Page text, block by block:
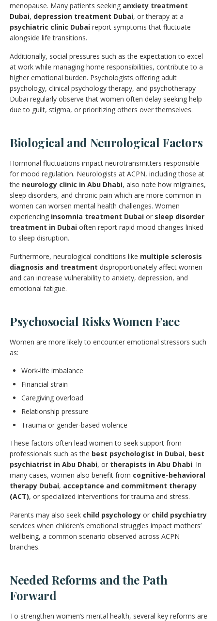
menopause. Many patients seeking anxiety treatment
Dubai, depression treatment Dubai, or therapy at a
psychiatric clinic Dubai report symptoms that fluctuate
alongside life transitions.
Additionally, social pressures such as the expectation to excel
at work while managing home responsibilities, contribute to a
higher emotional burden. Psychologists offering adult
psychology, clinical psychology therapy, and psychotherapy
Dubai regularly observe that women often delay seeking help
due to guilt, stigma, or prioritizing others over themselves.
Biological and Neurological Factors
Hormonal fluctuations impact neurotransmitters responsible
for mood regulation. Neurologists at ACPN, including those at
the neurology clinic in Abu Dhabi, also note how migraines,
sleep disorders, and chronic pain which are more common in
women can worsen mental health challenges. Women
experiencing insomnia treatment Dubai or sleep disorder
treatment in Dubai often report rapid mood changes linked
to sleep disruption.
Furthermore, neurological conditions like multiple sclerosis
diagnosis and treatment disproportionately affect women
and can increase vulnerability to anxiety, depression, and
emotional fatigue.
Psychosocial Risks Women Face
Women are more likely to encounter emotional stressors such
as:
Work-life imbalance
Financial strain
Caregiving overload
Relationship pressure
Trauma or gender-based violence
These factors often lead women to seek support from
professionals such as the best psychologist in Dubai, best
psychiatrist in Abu Dhabi, or therapists in Abu Dhabi. In
many cases, women also benefit from cognitive-behavioral
therapy Dubai, acceptance and commitment therapy
(ACT), or specialized interventions for trauma and stress.
Parents may also seek child psychology or child psychiatry
services when children’s emotional struggles impact mothers’
wellbeing, a common scenario observed across ACPN
branches.
Needed Reforms and the Path
Forward
To strengthen women’s mental health, several key reforms are